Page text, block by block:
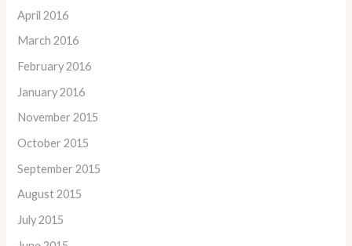
April 2016
March 2016
February 2016
January 2016
November 2015
October 2015
September 2015
August 2015
July 2015